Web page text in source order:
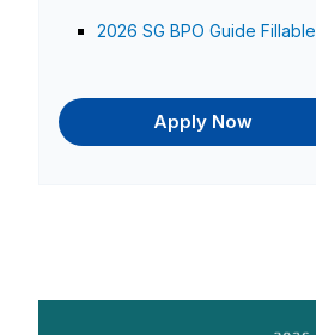
2026 SG BPO Guide Fillable
Apply Now